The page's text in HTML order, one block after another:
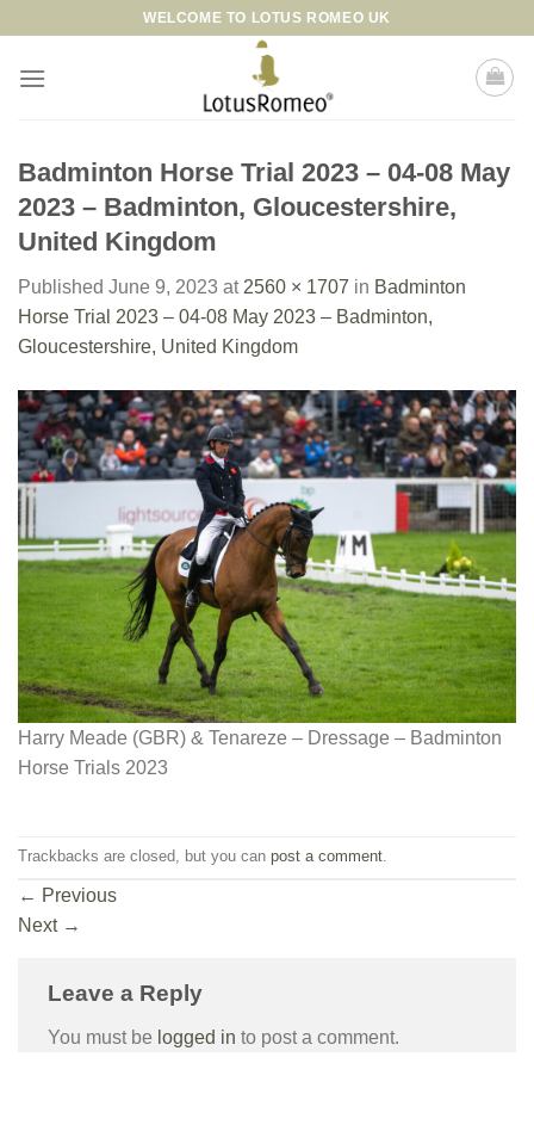
content
WELCOME TO LOTUS ROMEO UK
Badminton Horse Trial 2023 – 04-08 May
2023 – Badminton, Gloucestershire,
United Kingdom
Published June 9, 2023 at 2560 × 1707 in Badminton
Horse Trial 2023 – 04-08 May 2023 – Badminton,
Gloucestershire, United Kingdom
Harry Meade (GBR) & Tenareze – Dressage – Badminton
Horse Trials 2023
Trackbacks are closed, but you can post a comment.
← Previous
Next →
Leave a Reply
You must be logged in to post a comment.